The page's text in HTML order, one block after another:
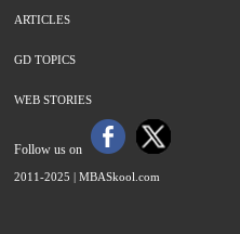
ARTICLES
GD TOPICS
WEB STORIES
Follow us on
2011-2025 | MBASkool.com